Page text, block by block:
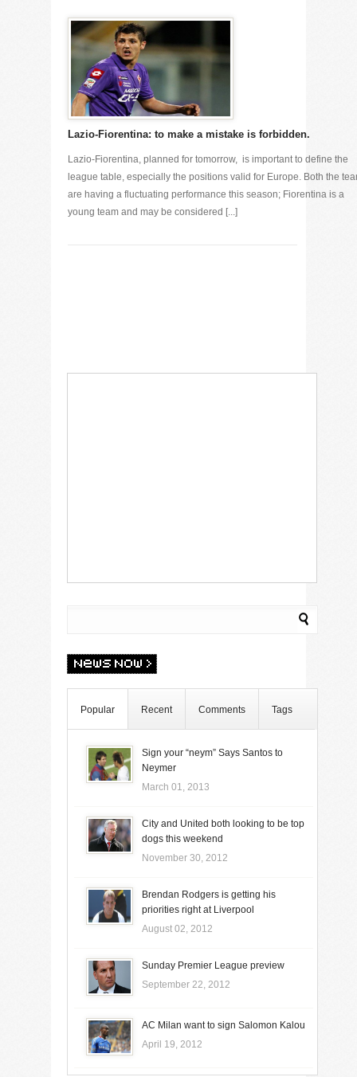
Lazio-Fiorentina: to make a mistake is forbidden.
Lazio-Fiorentina, planned for tomorrow, is important to define the
league table, especially the positions valid for Europe. Both the
are having a fluctuating performance this season; Fiorentina is a
young team and may be considered [...]
Popular Recent Comments Tags
Sign your “neym” Says Santos to
Neymer
March 01, 2013
City and United both looking to be top
dogs this weekend
November 30, 2012
Brendan Rodgers is getting his
priorities right at Liverpool
August 02, 2012
Sunday Premier League preview
September 22, 2012
AC Milan want to sign Salomon Kalou
April 19, 2012